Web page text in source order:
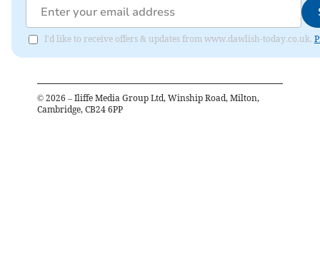
I'd like to receive offers & updates from www.dawlish-today.co.uk.
© 2026 – Iliffe Media Group Ltd, Winship Road, Milton,
Cambridge, CB24 6PP